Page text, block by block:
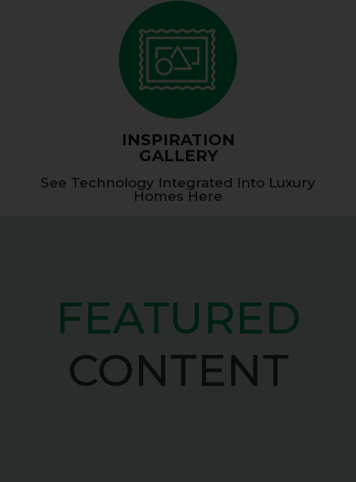
INSPIRATION
GALLERY
See Technology Integrated Into Luxury
Homes Here
FEATURED
CONTENT